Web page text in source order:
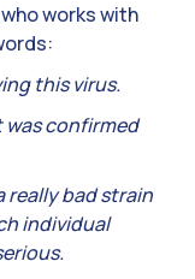
works with
this virus.
confirmed
really bad strain
individual